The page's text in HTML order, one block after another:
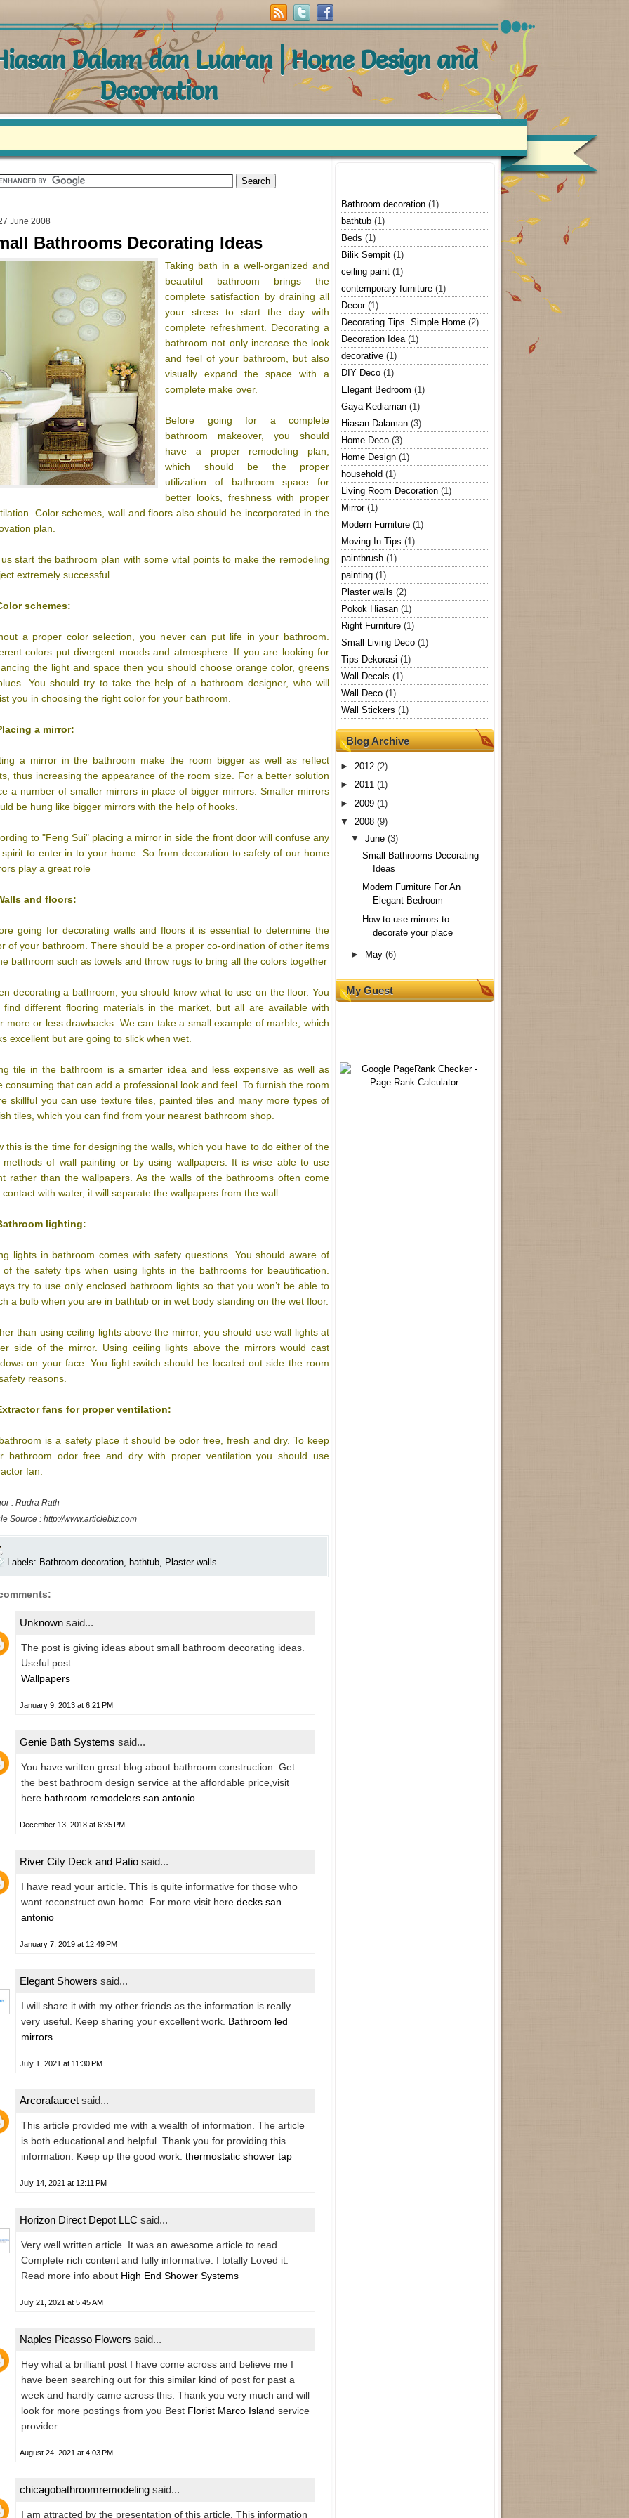
Dalam dan Luaran | Home Design and
Decoration
June 2008
Bathrooms Decorating Ideas
Taking bath in a well-organized and
beautiful bathroom brings the
complete satisfaction by draining all
your stress to start the day with
complete refreshment. Decorating a
bathroom not only increase the look
and feel of your bathroom, but also
visually expand the space with a
complete make over.
Before going for a complete
bathroom makeover, you should
have a proper remodeling plan,
which should be the proper
utilization of bathroom space for
better looks, freshness with proper
Color schemes, wall and floors also should be incorporated in the
plan.
start the bathroom plan with some vital points to make the remodeling
extremely successful.
schemes:
a proper color selection, you never can put life in your bathroom.
colors put divergent moods and atmosphere. If you are looking for
the light and space then you should choose orange color, greens
You should try to take the help of a bathroom designer, who will
you in choosing the right color for your bathroom.
a mirror:
a mirror in the bathroom make the room bigger as well as reflect
thus increasing the appearance of the room size. For a better solution
a number of smaller mirrors in place of bigger mirrors. Smaller mirrors
be hung like bigger mirrors with the help of hooks.
to "Feng Sui" placing a mirror in side the front door will confuse any
spirit to enter in to your home. So from decoration to safety of our home
play a great role
and floors:
going for decorating walls and floors it is essential to determine the
of your bathroom. There should be a proper co-ordination of other items
bathroom such as towels and throw rugs to bring all the colors together
decorating a bathroom, you should know what to use on the floor. You
find different flooring materials in the market, but all are available with
more or less drawbacks. We can take a small example of marble, which
excellent but are going to slick when wet.
tile in the bathroom is a smarter idea and less expensive as well as
consuming that can add a professional look and feel. To furnish the room
skillful you can use texture tiles, painted tiles and many more types of
tiles, which you can find from your nearest bathroom shop.
this is the time for designing the walls, which you have to do either of the
methods of wall painting or by using wallpapers. It is wise able to use
rather than the wallpapers. As the walls of the bathrooms often come
contact with water, it will separate the wallpapers from the wall.
lighting:
lights in bathroom comes with safety questions. You should aware of
of the safety tips when using lights in the bathrooms for beautification.
try to use only enclosed bathroom lights so that you won’t be able to
a bulb when you are in bathtub or in wet body standing on the wet floor.
than using ceiling lights above the mirror, you should use wall lights at
side of the mirror. Using ceiling lights above the mirrors would cast
on your face. You light switch should be located out side the room
reasons.
fans for proper ventilation:
is a safety place it should be odor free, fresh and dry. To keep
bathroom odor free and dry with proper ventilation you should use
fan.
: Rudra Rath
Source : http://www.articlebiz.com
Labels: Bathroom decoration bathtub Plaster walls
Unknown said...
The post is giving ideas about small bathroom decorating ideas.
Useful post
Wallpapers
January 9, 2013 at 6:21 PM
Genie Bath Systems said...
You have written great blog about bathroom construction. Get
the best bathroom design service at the affordable price,visit
here bathroom remodelers san antonio
December 13, 2018 at 6:35 PM
River City Deck and Patio said...
I have read your article. This is quite informative for those who
want reconstruct own home. For more visit here decks san
antonio
January 7, 2019 at 12:49 PM
Elegant Showers said...
I will share it with my other friends as the information is really
very useful. Keep sharing your excellent work. Bathroom led
mirrors
July 1, 2021 at 11:30 PM
Arcorafaucet said...
This article provided me with a wealth of information. The article
is both educational and helpful. Thank you for providing this
information. Keep up the good work. thermostatic shower tap
July 14, 2021 at 12:11 PM
Horizon Direct Depot LLC said...
Very well written article. It was an awesome article to read.
Complete rich content and fully informative. I totally Loved it.
Read more info about High End Shower Systems
July 21, 2021 at 5:45 AM
Naples Picasso Flowers said...
Hey what a brilliant post I have come across and believe me I
have been searching out for this similar kind of post for past a
week and hardly came across this. Thank you very much and will
look for more postings from you Best Florist Marco Island service
provider.
August 24, 2021 at 4:03 PM
chicagobathroomremodeling said...
I am attracted by the presentation of this article. This information
Bathroom decoration (1)
bathtub (1)
Beds (1)
Bilik Sempit (1)
ceiling paint (1)
contemporary furniture (1)
Decor (1)
Decorating Tips. Simple Home (2)
Decoration Idea (1)
decorative (1)
DIY Deco (1)
Elegant Bedroom (1)
Gaya Kediaman (1)
Hiasan Dalaman (3)
Home Deco (3)
Home Design (1)
household (1)
Living Room Decoration (1)
Mirror (1)
Modern Furniture (1)
Moving In Tips (1)
paintbrush (1)
painting (1)
Plaster walls (2)
Pokok Hiasan (1)
Right Furniture (1)
Small Living Deco (1)
Tips Dekorasi (1)
Wall Decals (1)
Wall Deco (1)
Wall Stickers (1)
Blog Archive
► 2012 (2)
► 2011 (1)
► 2009 (1)
▼ 2008 (9)
▼June(3)
Small Bathrooms Decorating
Ideas
Modern Furniture For An
Elegant Bedroom
How to use mirrors to
decorate your place
► May(6)
My Guest